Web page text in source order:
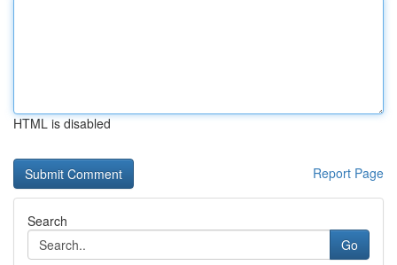
HTML is disabled
Report Page
Search
Go